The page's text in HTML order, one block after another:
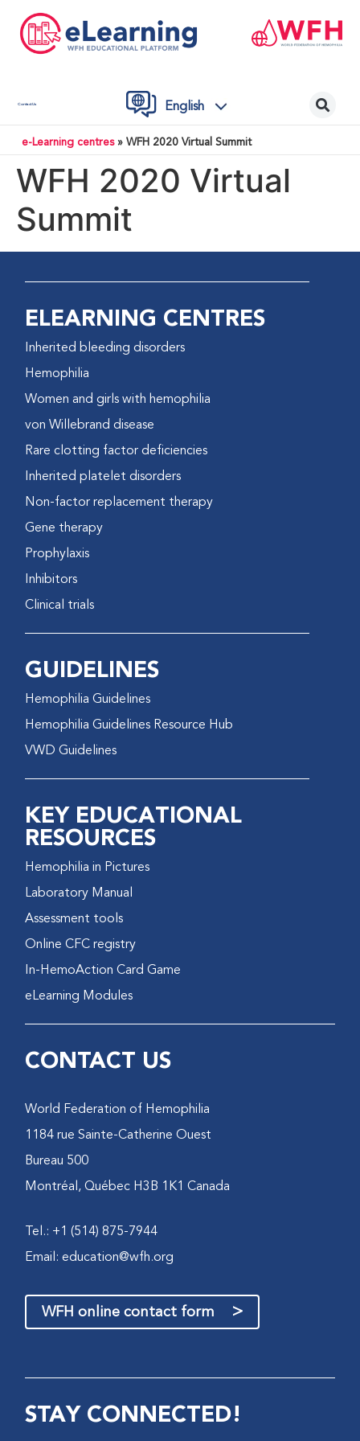
Contact Us English
e-Learning centres» WFH 2020 Virtual Summit
WFH 2020 Virtual
Summit
ELEARNING CENTRES
Inherited bleeding disorders
Hemophilia
Women and girls with hemophilia
von Willebrand disease
Rare clotting factor deficiencies
Inherited platelet disorders
Non-factor replacement therapy
Gene therapy
Prophylaxis
Inhibitors
Clinical trials
GUIDELINES
Hemophilia Guidelines
Hemophilia Guidelines Resource Hub
VWD Guidelines
KEY EDUCATIONAL
RESOURCES
Hemophilia in Pictures
Laboratory Manual
Assessment tools
Online CFC registry
In-HemoAction Card Game
eLearning Modules
CONTACT US
World Federation of Hemophilia
1184 rue Sainte-Catherine Ouest
Bureau 500
Montréal, Québec H3B 1K1 Canada
Tel.: +1 (514) 875-7944
Email:education@wfh.org
WFH online contact form >
STAY CONNECTED!